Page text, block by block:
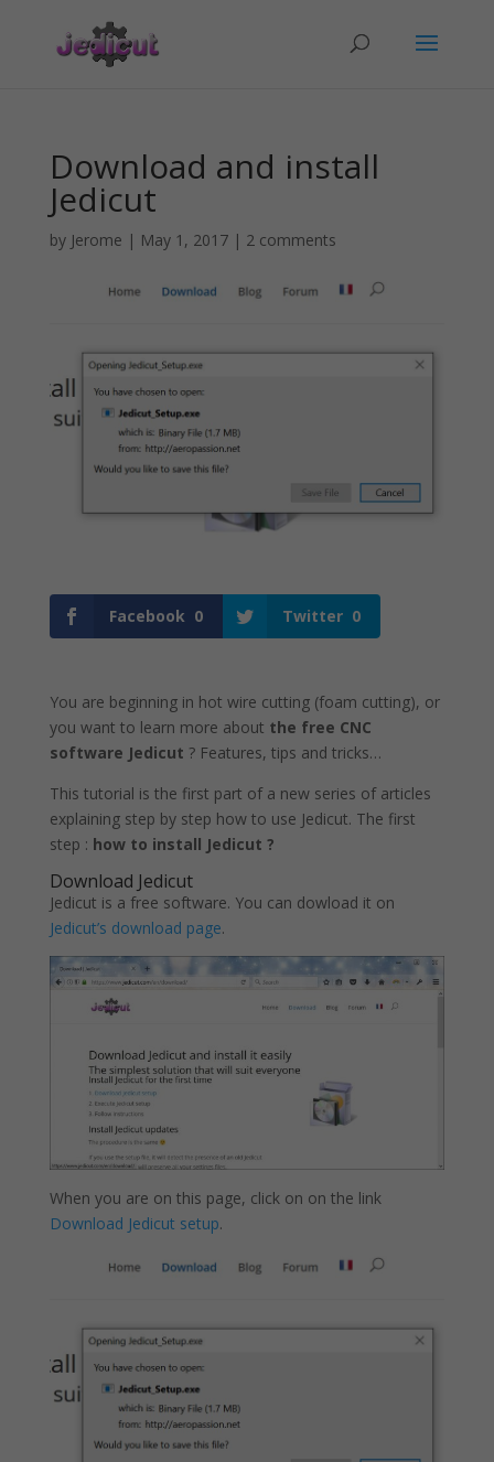
Download and install
Jedicut
by Jerome | May 1, 2017| 2 comments
Facebook 0 Twitter 0
You are beginning in hot wire cutting (foam cutting), or
you want to learn more about the free CNC
software Jedicut ? Features, tips and tricks…
This tutorial is the first part of a new series of articles
explaining step by step how to use Jedicut. The first
step : how to install Jedicut ?
Download Jedicut
Jedicut is a free software. You can dowload it on
Jedicut’s download page.
When you are on this page, click on on the link
Download Jedicut setup.